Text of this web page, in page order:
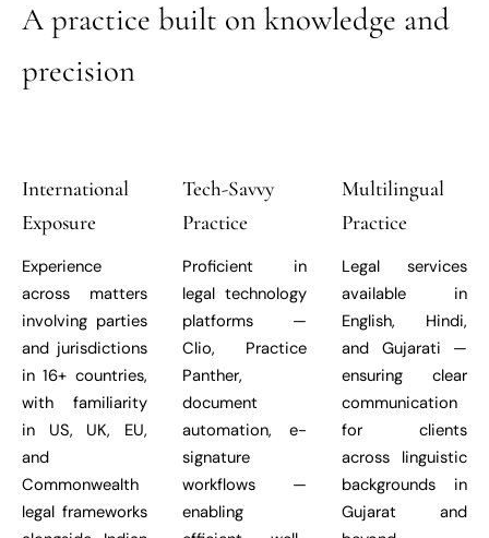
A practice built on knowledge and
precision
International
Exposure
Experience
across matters
involving parties
and jurisdictions
in 16+ countries,
with familiarity
in US, UK, EU,
and
Commonwealth
legal frameworks
Tech-Savvy
Practice
Proficient in
legal technology
platforms —
Clio, Practice
Panther,
document
automation, e-
signature
workflows —
enabling
Multilingual
Practice
Legal services
available in
English, Hindi,
and Gujarati —
ensuring clear
communication
for clients
across linguistic
backgrounds in
Gujarat and